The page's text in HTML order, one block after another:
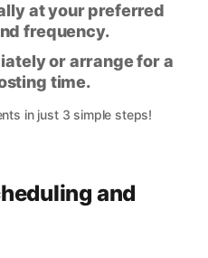
at your preferred
frequency.
or arrange for a
time.
in just 3 simple steps!
and